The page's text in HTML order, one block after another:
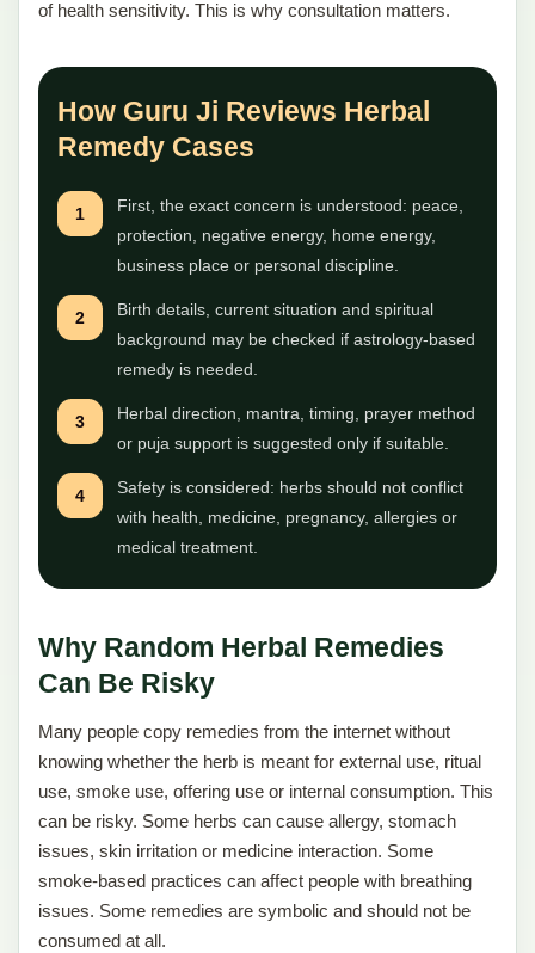
of health sensitivity. This is why consultation matters.
How Guru Ji Reviews Herbal
Remedy Cases
1
First, the exact concern is understood: peace,
protection, negative energy, home energy,
business place or personal discipline.
2
Birth details, current situation and spiritual
background may be checked if astrology-based
remedy is needed.
3
Herbal direction, mantra, timing, prayer method
or puja support is suggested only if suitable.
4
Safety is considered: herbs should not conflict
with health, medicine, pregnancy, allergies or
medical treatment.
Why Random Herbal Remedies
Can Be Risky
Many people copy remedies from the internet without
knowing whether the herb is meant for external use, ritual
use, smoke use, offering use or internal consumption. This
can be risky. Some herbs can cause allergy, stomach
issues, skin irritation or medicine interaction. Some
smoke-based practices can affect people with breathing
issues. Some remedies are symbolic and should not be
consumed at all.